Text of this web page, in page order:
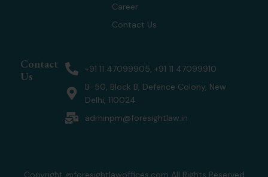
Career
Contact Us
Contact
Us
+91 11 47099905, +91 11 47099910
B-50, Block B, Defence Colony, New
Delhi, 110024
adminpm@foresightlaw.in
Copyright @foresightlawoffices.com All Rights Reserved